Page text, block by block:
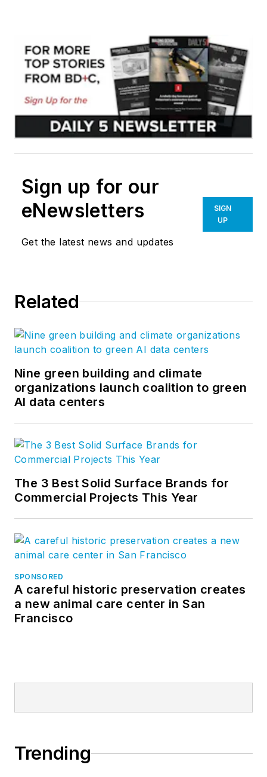
Sign up for our
eNewsletters
Get the latest news and updates
SIGN
UP
Related
Nine green building and climate
organizations launch coalition to green
AI data centers
The 3 Best Solid Surface Brands for
Commercial Projects This Year
SPONSORED
A careful historic preservation creates
a new animal care center in San
Francisco
Trending